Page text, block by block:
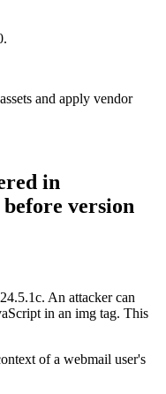
and apply vendor
in
version
An attacker can
in an img tag. This
of a webmail user's